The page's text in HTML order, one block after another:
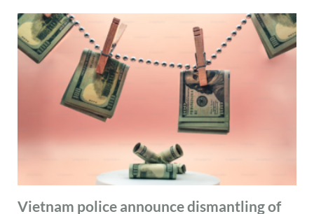
Vietnam police announce dismantling of